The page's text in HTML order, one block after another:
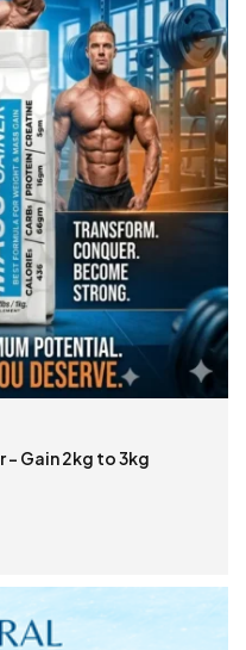
– Gain 2kg to 3kg